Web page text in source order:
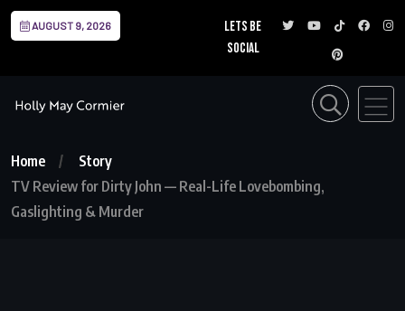
AUGUST 9, 2026
Lets be
social
Home
Story
TV Review for Dirty John — Real-Life Lovebombing,
Gaslighting & Murder